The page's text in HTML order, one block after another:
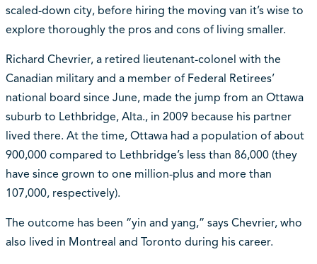
scaled-down city, before hiring the moving van it’s wise to
explore thoroughly the pros and cons of living smaller.
Richard Chevrier, a retired lieutenant-colonel with the
Canadian military and a member of Federal Retirees’
national board since June, made the jump from an Ottawa
suburb to Lethbridge, Alta., in 2009 because his partner
lived there. At the time, Ottawa had a population of about
900,000 compared to Lethbridge’s less than 86,000 (they
have since grown to one million-plus and more than
107,000, respectively).
The outcome has been “yin and yang,” says Chevrier, who
also lived in Montreal and Toronto during his career.